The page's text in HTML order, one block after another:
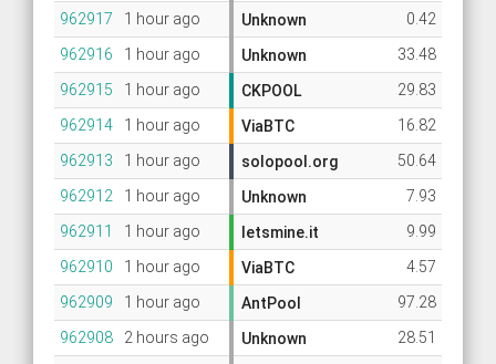
962917 1 hour ago Unknown
0.42
962916
1 hour ago Unknown
33.48
962915
1 hour ago CKPOOL
29.83
962914
1 hour ago ViaBTC
16.82
962913
1 hour ago solopool.org
50.64
962912
1 hour ago Unknown
7.93
962911
1 hour ago letsmine.it
9.99
962910
1 hour ago ViaBTC
4.57
962909
1 hour ago AntPool
97.28
962908
2 hours ago Unknown
28.51